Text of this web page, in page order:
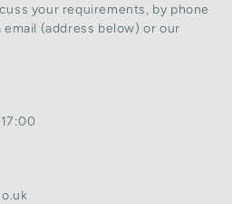
your requirements, by phone
(address below) or our